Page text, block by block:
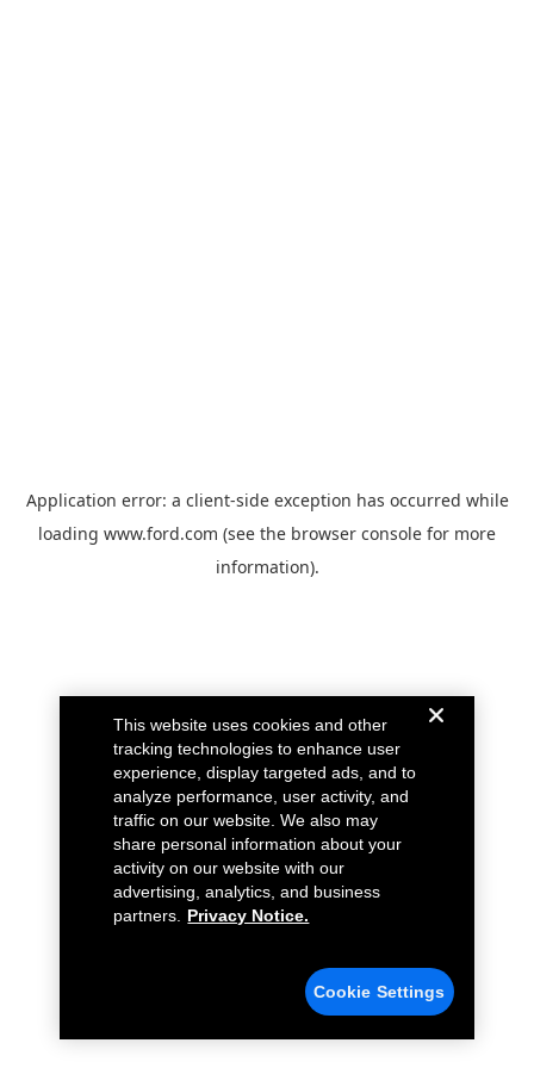
Application error: a client-side exception has occurred while
loading www.ford.com (see the browser console for more
information).
This website uses cookies and other
tracking technologies to enhance user
experience, display targeted ads, and to
analyze performance, user activity, and
traffic on our website. We also may
share personal information about your
activity on our website with our
advertising, analytics, and business
partners.
Privacy Notice.
Cookie Settings